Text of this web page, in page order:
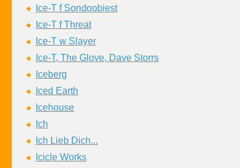
Ice-T f Sondoobiest
Ice-T f Threat
Ice-T w Slayer
Ice-T, The Glove, Dave Storrs
Iceberg
Iced Earth
Icehouse
Ich
Ich Lieb Dich...
Icicle Works